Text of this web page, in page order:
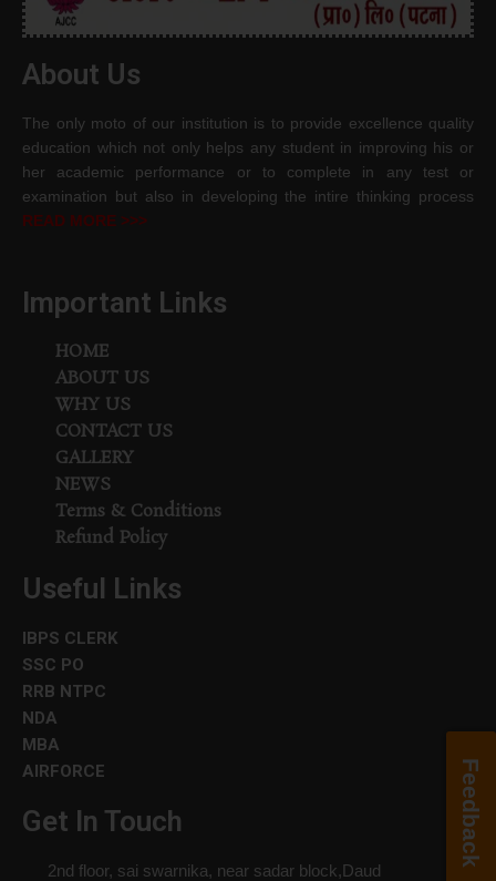
About Us
The only moto of our institution is to provide excellence quality
education which not only helps any student in improving his or
her academic performance or to complete in any test or
examination but also in developing the intire thinking process
READ MORE >>>
Important Links
HOME
ABOUT US
WHY US
CONTACT US
GALLERY
NEWS
Terms & Conditions
Refund Policy
Useful Links
IBPS CLERK
SSC PO
RRB NTPC
NDA
MBA
AIRFORCE
Get In Touch
2nd floor, sai swarnika, near sadar block,Daud
Feedback